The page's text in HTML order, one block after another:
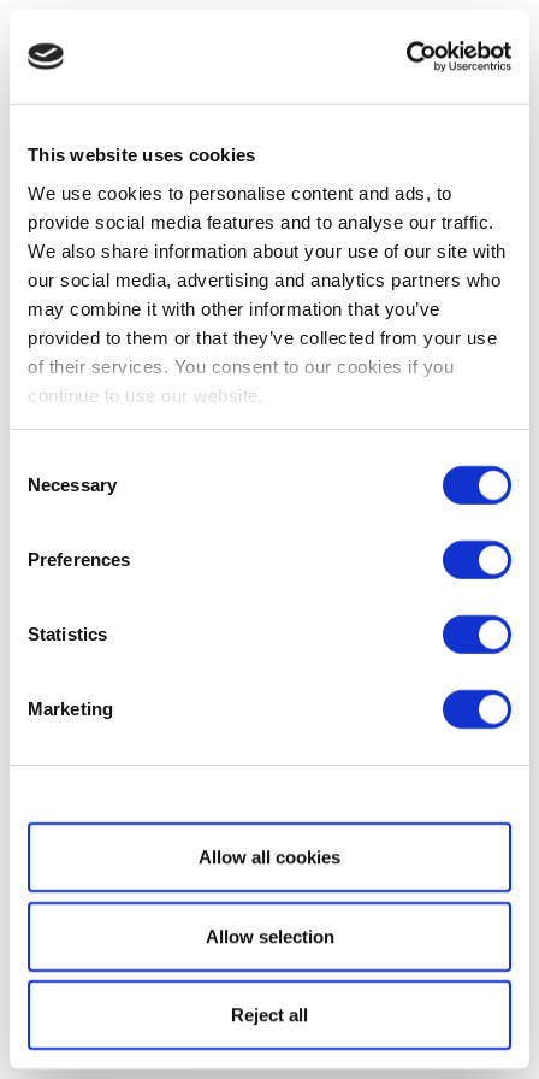
This website uses cookies
We use cookies to personalise content and ads, to
provide social media features and to analyse our traffic.
We also share information about your use of our site with
our social media, advertising and analytics partners who
may combine it with other information that you’ve
provided to them or that they’ve collected from your use
of their services. You consent to our cookies if you
continue to use our website.
Selection
Necessary
Preferences
Statistics
Marketing
Show details
Allow all cookies
Allow selection
Reject all